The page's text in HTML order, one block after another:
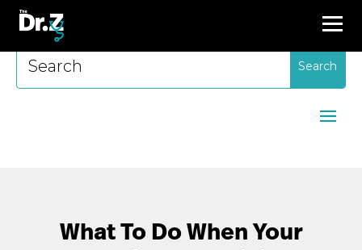
Search
What To Do When Your